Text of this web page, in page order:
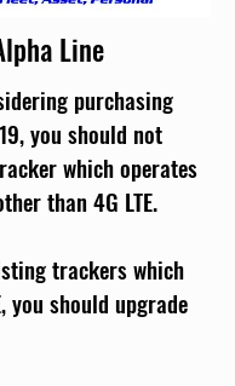
Line
purchasing
you should not
which operates
than 4G LTE.
trackers which
you should upgrade